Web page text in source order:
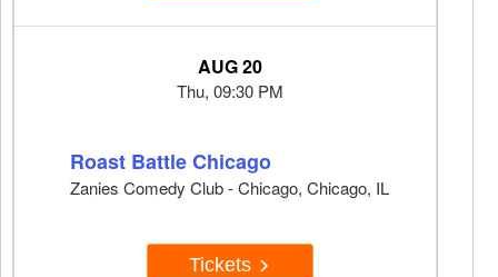
AUG 20
Thu, 09:30 PM
Roast Battle Chicago
Zanies Comedy Club - Chicago, Chicago, IL
Tickets